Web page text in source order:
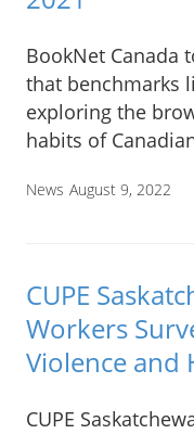
BookNet Canada
that benchmarks
exploring the
habits of
News August 9, 2022
CUPE
Workers
Violence and
CUPE